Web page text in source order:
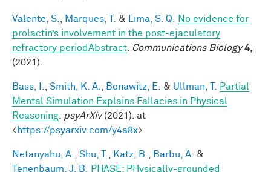
Valente, S. Marques, T. & Lima, S. Q.
No evidence for
prolactin’s involvement in the post-ejaculatory
refractory periodAbstract
Communications Biology 4,
(2021).
Bass, I. Smith, K. A. Bonawitz, E. & Ullman, T.
Partial
Mental Simulation Explains Fallacies in Physical
Reasoning psyArXiv(2021). at
<https://psyarxiv.com/y4a8x>
Netanyahu, A. Shu, T. Katz, B. Barbu, A.
&
Tenenbaum, J. B.
PHASE: PHysically-grounded